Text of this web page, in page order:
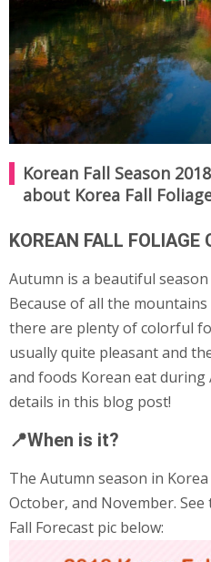
Korean Fall Season
about Korea Fall
KOREAN FALL FOLIAGE
Autumn is a beautiful
Because of all the
there are plenty of colorful
usually quite pleasant and
and foods Korean eat during
details in this blog post!
📍When is it?
The Autumn season in
October, and November.
Fall Forecast pic below: